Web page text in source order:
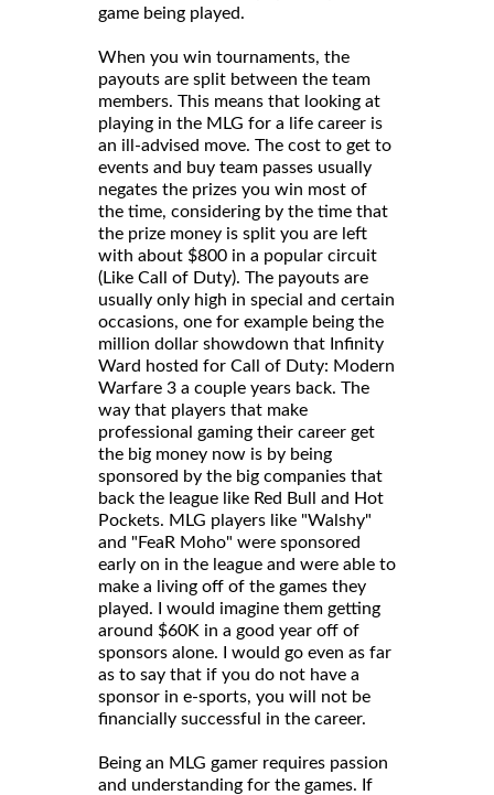
game being played.
When you win tournaments, the
payouts are split between the team
members. This means that looking at
playing in the MLG for a life career is
an ill-advised move. The cost to get to
events and buy team passes usually
negates the prizes you win most of
the time, considering by the time that
the prize money is split you are left
with about $800 in a popular circuit
(Like Call of Duty). The payouts are
usually only high in special and certain
occasions, one for example being the
million dollar showdown that Infinity
Ward hosted for Call of Duty: Modern
Warfare 3 a couple years back. The
way that players that make
professional gaming their career get
the big money now is by being
sponsored by the big companies that
back the league like Red Bull and Hot
Pockets. MLG players like "Walshy"
and "FeaR Moho" were sponsored
early on in the league and were able to
make a living off of the games they
played. I would imagine them getting
around $60K in a good year off of
sponsors alone. I would go even as far
as to say that if you do not have a
sponsor in e-sports, you will not be
financially successful in the career.
Being an MLG gamer requires passion
and understanding for the games. If